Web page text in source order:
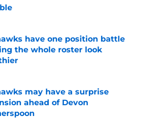
by on Invalid Date
have one position battle
the whole roster look
by on Invalid Date
may have a surprise
ahead of Devon
by on Invalid Date